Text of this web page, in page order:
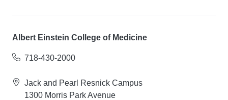
Albert Einstein College of Medicine
718-430-2000
Jack and Pearl Resnick Campus
1300 Morris Park Avenue